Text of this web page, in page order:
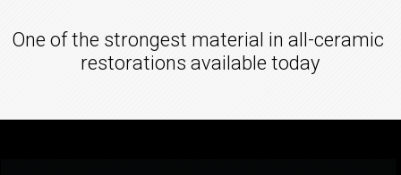
One of the strongest material in all-ceramic
restorations available today